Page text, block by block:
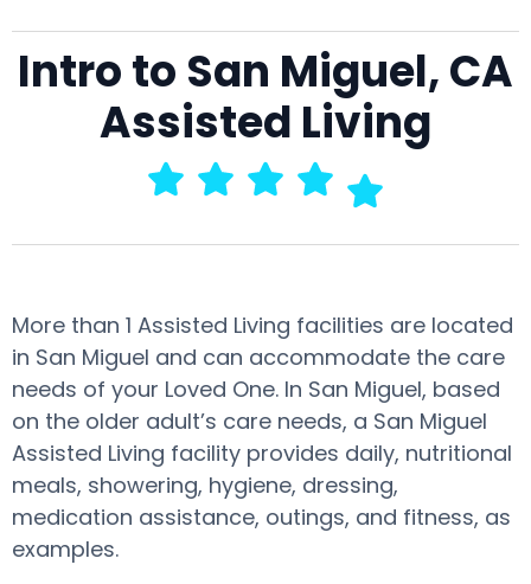
Intro to San Miguel, CA
Assisted Living
More than 1 Assisted Living facilities are located
in San Miguel and can accommodate the care
needs of your Loved One. In San Miguel, based
on the older adult’s care needs, a San Miguel
Assisted Living facility provides daily, nutritional
meals, showering, hygiene, dressing,
medication assistance, outings, and fitness, as
examples.